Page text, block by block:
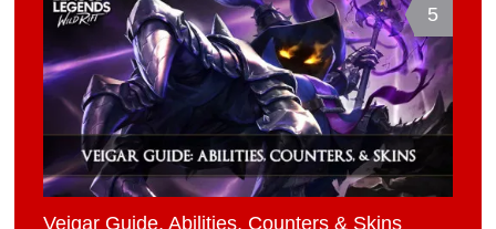
5
Veigar Guide, Abilities, Counters & Skins